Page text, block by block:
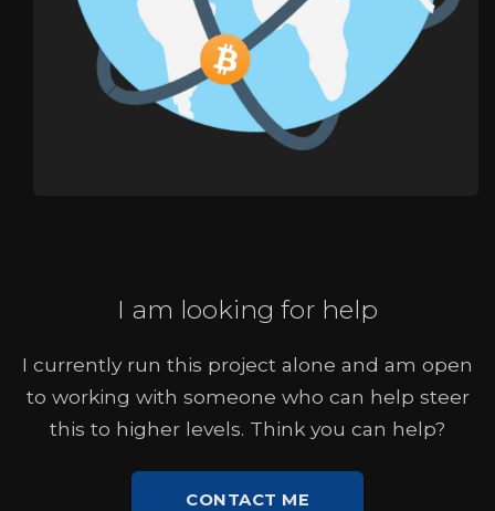
I am looking for help
I currently run this project alone and am open
to working with someone who can help steer
this to higher levels. Think you can help?
CONTACT ME